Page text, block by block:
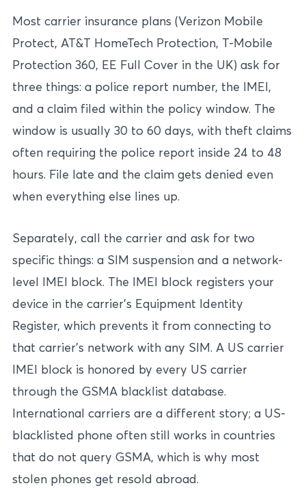
Most carrier insurance plans (Verizon Mobile
Protect, AT&T HomeTech Protection, T-Mobile
Protection 360, EE Full Cover in the UK) ask for
three things: a police report number, the IMEI,
and a claim filed within the policy window. The
window is usually 30 to 60 days, with theft claims
often requiring the police report inside 24 to 48
hours. File late and the claim gets denied even
when everything else lines up.
Separately, call the carrier and ask for two
specific things: a SIM suspension and a network-
level IMEI block. The IMEI block registers your
device in the carrier’s Equipment Identity
Register, which prevents it from connecting to
that carrier’s network with any SIM. A US carrier
IMEI block is honored by every US carrier
through the GSMA blacklist database.
International carriers are a different story; a US-
blacklisted phone often still works in countries
that do not query GSMA, which is why most
stolen phones get resold abroad.